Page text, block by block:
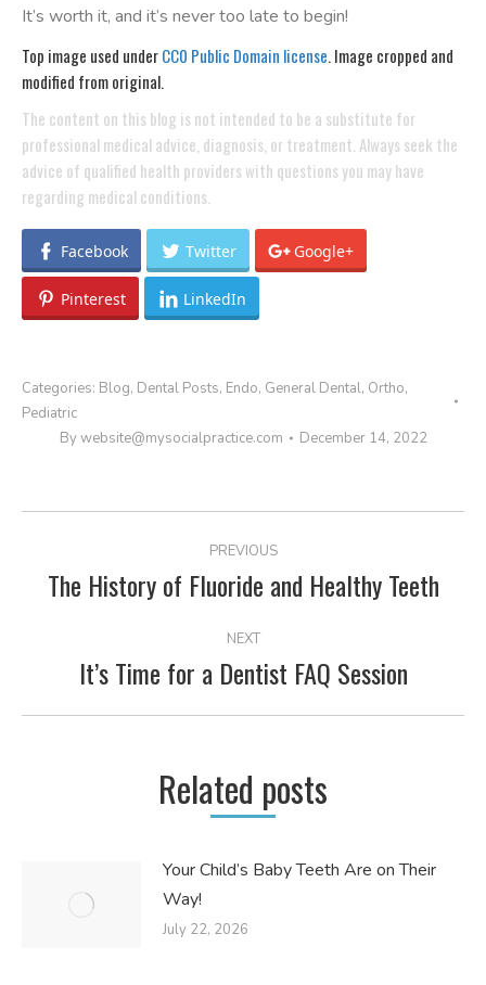
It’s worth it, and it’s never too late to begin!
Top image used underCC0 Public Domain license. Image cropped and
modified from original.
The content on this blog is not intended to be a substitute for
professional medical advice, diagnosis, or treatment. Always seek the
advice of qualified health providers with questions you may have
regarding medical conditions.
Facebook Twitter Google+
Pinterest LinkedIn
Categories: Blog, Dental Posts, Endo, General Dental, Ortho,
Pediatric
Bywebsite@mysocialpractice.com December 14, 2022
POST
NAVIGATIONPREVIOUS
Previous
The History of Fluoride and Healthy Teeth
NEXT
Next
It’s Time for a Dentist FAQ Session
Related posts
Your Child’s Baby Teeth Are on Their
Way!
July 22, 2026